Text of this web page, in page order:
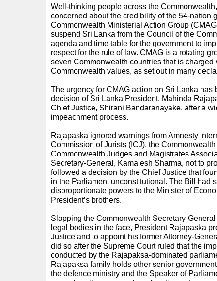
Well-thinking people across the
concerned about the credibility of the 54-nation
Commonwealth Ministerial Action Group
suspend Sri Lanka from the Council of the
agenda and time table for the government to
respect for the rule of law. CMAG is a rotating
seven Commonwealth countries that is charged
Commonwealth values, as set out in many
The urgency for CMAG action on Sri Lanka has
decision of Sri Lanka President, Mahinda
Chief Justice, Shirani Bandaranayake, after a
impeachment process.
Rajapaska ignored warnings from Amnesty
Commission of Jurists (ICJ), the
Commonwealth Judges and Magistrates
Secretary-General, Kamalesh Sharma, not to
followed a decision by the Chief Justice that
in the Parliament unconstitutional. The Bill had
disproportionate powers to the Minister of
President’s brothers.
Slapping the Commonwealth Secretary-
legal bodies in the face, President Rajapaska
Justice and to appoint his former Attorney-
did so after the Supreme Court ruled that the
conducted by the Rajapaksa-dominated
Rajapaksa family holds other senior
the defence ministry and the Speaker of